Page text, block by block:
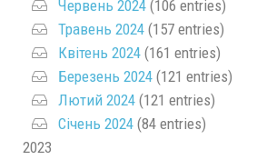
Червень 2024 (106 entries)
Травень 2024 (157 entries)
Квітень 2024 (161 entries)
Березень 2024 (121 entries)
Лютий 2024 (121 entries)
Січень 2024 (84 entries)
2023